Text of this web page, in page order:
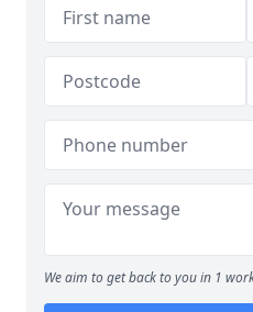
We aim to get back to you in 1